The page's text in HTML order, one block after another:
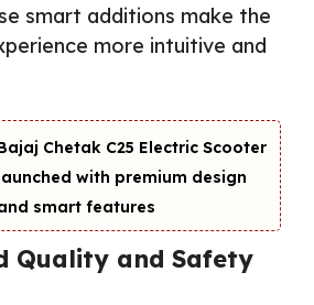
smart additions make the
more intuitive and
Chetak C25 Electric Scooter
with premium design
smart features
Quality and Safety